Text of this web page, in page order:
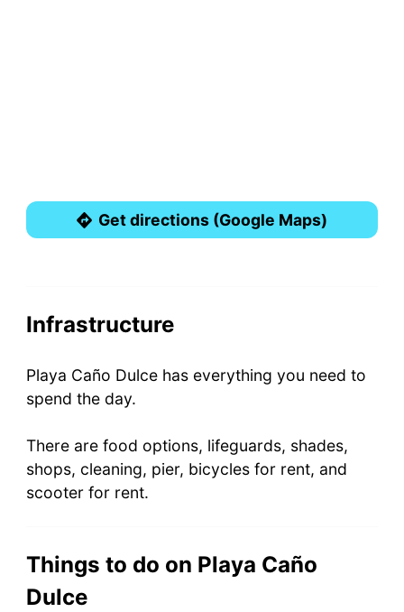
Get directions (Google Maps)
Infrastructure
Playa Caño Dulce has everything you need to
spend the day.
There are food options, lifeguards, shades,
shops, cleaning, pier, bicycles for rent, and
scooter for rent.
Things to do on Playa Caño
Dulce